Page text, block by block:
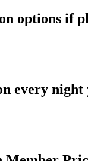
options if
every night